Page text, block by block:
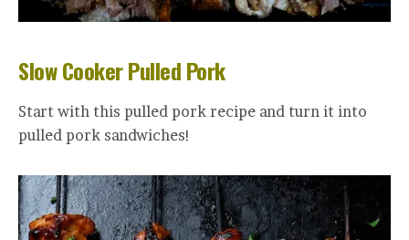
Slow Cooker Pulled Pork
Start with this pulled pork recipe and turn it into
pulled pork sandwiches!